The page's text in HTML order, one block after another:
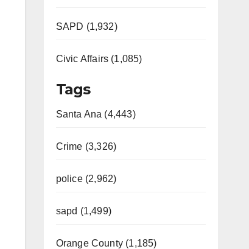
SAPD (1,932)
Civic Affairs (1,085)
Tags
Santa Ana (4,443)
Crime (3,326)
police (2,962)
sapd (1,499)
Orange County (1,185)